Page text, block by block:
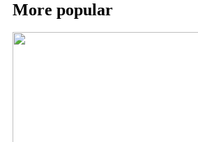
More popular